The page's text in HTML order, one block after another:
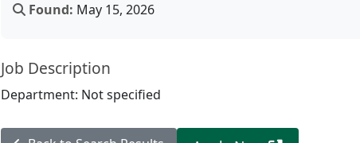
Found: May 15, 2026
Job Description
Department: Not specified